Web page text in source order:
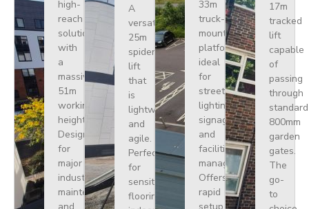
high-
reach
solution
with
a
massive
51m
working
height.
Designed
for
major
industrial
maintenance
A
versatile
25m
spider
lift
that
is
lightweight
and
agile.
Perfect
for
sensitive
flooring
33m
truck-
mounted
platform
ideal
for
street
lighting,
signage,
and
facilities
management.
Offers
rapid
17m
tracked
lift
capable
of
passing
through
standard
800mm
garden
gates.
The
go-
to